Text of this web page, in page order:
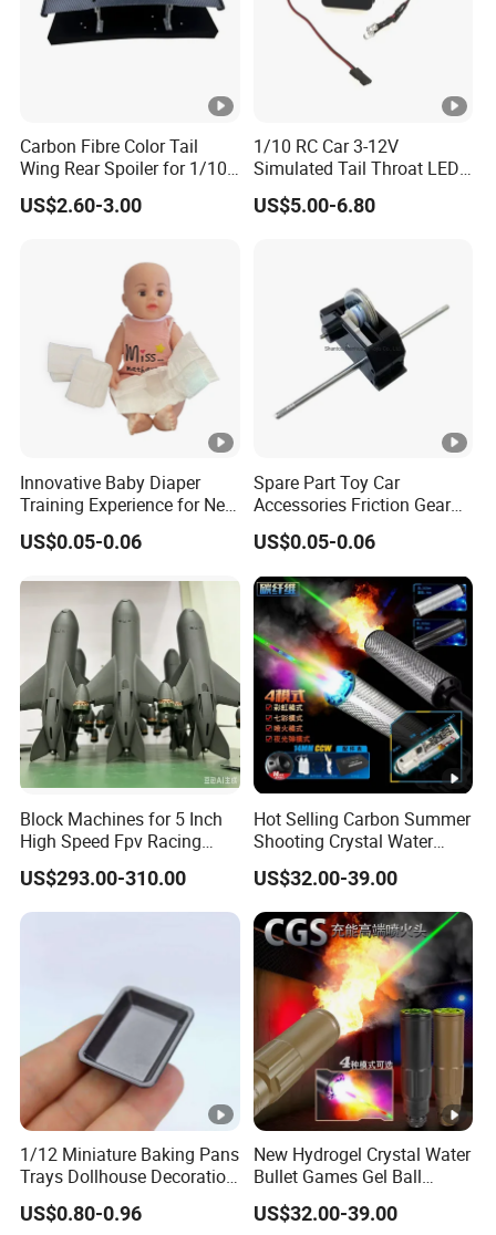
design, packing and logo will depend on your requests.
Q: How about the ways of transportation and shipping
A: Express courier (like DHL, TNT, Fedex, UPS, EMS):
about 2 to 7 working days depends on different countries
By air: about 7 to 12 days depends on different ports;
By sea: about 20 to 35 days.
Carbon Fibre Color Tail
Wing Rear Spoiler for 1/10
RC Drift Car on-Road
Racing (Matte476)
US$2.60-3.00
1/10 RC Car 3-12V
Simulated Tail Throat LED
Backfire Tail Light Exhaust
Pipe LED with Mercury
US$5.00-6.80
Innovative Baby Diaper
Training Experience for New
Parents
US$0.05-0.06
Spare Part Toy Car
Accessories Friction Gear
Box for Car Toy
US$0.05-0.06
Block Machines for 5 Inch
High Speed Fpv Racing
Drone
US$293.00-310.00
Hot Selling Carbon Summer
Shooting Crystal Water
Bullet Games Sound
Suppressor
US$32.00-39.00
1/12 Miniature Baking Pans
Trays Dollhouse Decoration
Toy Accessories Doll House
US$0.80-0.96
New Hydrogel Crystal Water
Bullet Games Gel Ball
Blaster Silenced Rifle
Suppressor
US$32.00-39.00